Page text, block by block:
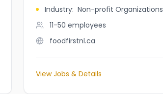
Industry: Non-profit Organizations
11-50 employees
foodfirstnl.ca
View Jobs & Details